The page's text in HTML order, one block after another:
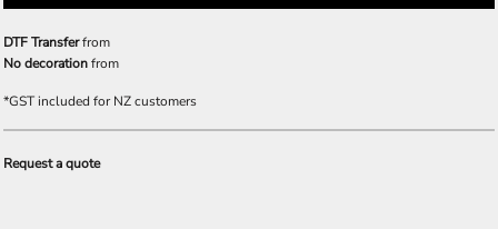
DTF Transferfrom
No decorationfrom
*GST included for NZ customers
Request a quote